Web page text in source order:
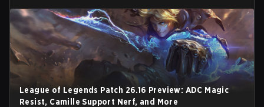
League of Legends Patch 26.16 Preview: ADC Magic
Resist, Camille Support Nerf, and More